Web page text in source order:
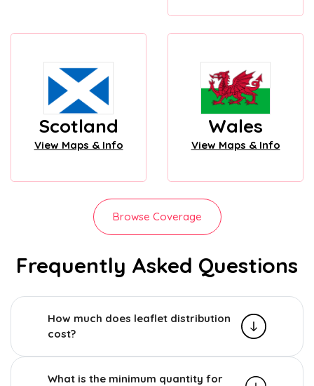
Scotland
View Maps & Info
Wales
View Maps & Info
Browse Coverage
Frequently Asked Questions
How much does leaflet distribution
cost?
What is the minimum quantity for